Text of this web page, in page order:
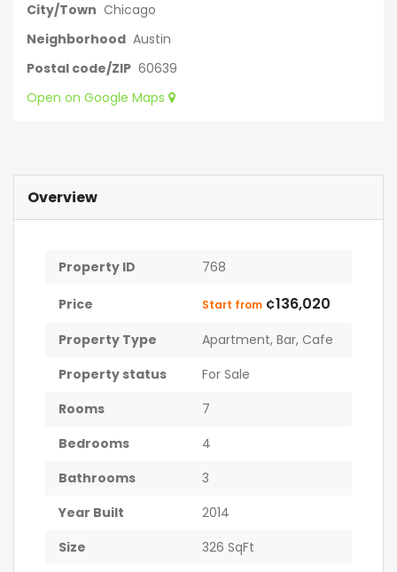
City/Town Chicago
Neighborhood Austin
Postal code/ZIP 60639
Open on Google Maps
Overview
Property ID 768
Price Start from ¢136,020
Property Type Apartment, Bar, Cafe
Property status
For Sale
Rooms
7
Bedrooms
4
Bathrooms
3
Year Built
2014
Size
326 SqFt